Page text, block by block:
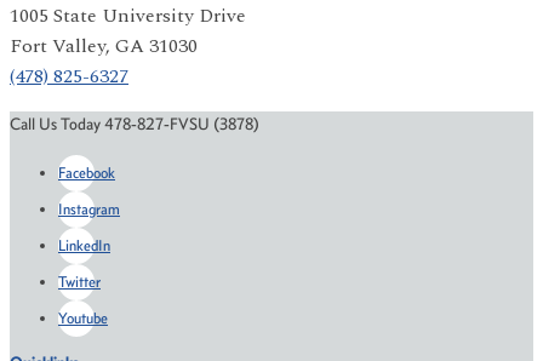
1005 State University Drive
Fort Valley, GA 31030
(478) 825-6327
Call Us Today 478-827-FVSU (3878)
Facebook
Instagram
LinkedIn
Twitter
Youtube